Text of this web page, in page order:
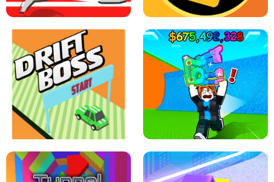
SPEED STARS - RUNNING GAME BRAWL STARS SIMULATOR